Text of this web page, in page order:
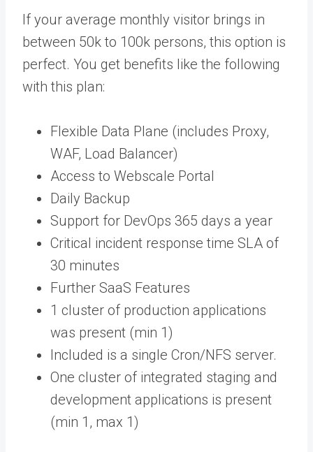
If your average monthly visitor brings in
between 50k to 100k persons, this option is
perfect. You get benefits like the following
with this plan:
Flexible Data Plane (includes Proxy,
WAF, Load Balancer)
Access to Webscale Portal
Daily Backup
Support for DevOps 365 days a year
Critical incident response time SLA of
30 minutes
Further SaaS Features
1 cluster of production applications
was present (min 1)
Included is a single Cron/NFS server.
One cluster of integrated staging and
development applications is present
(min 1, max 1)